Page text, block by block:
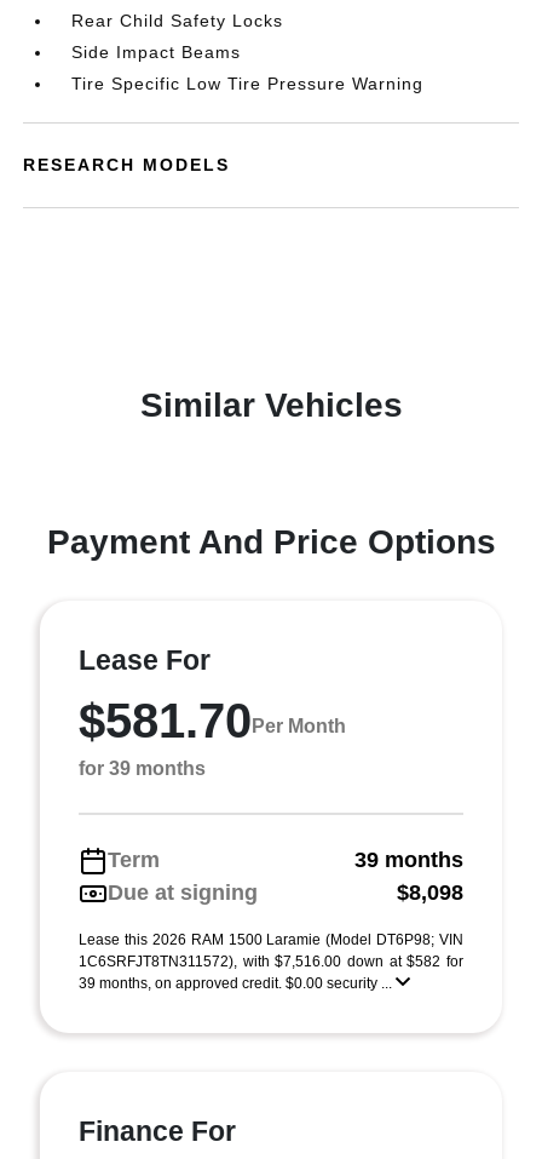
Rear Child Safety Locks
Side Impact Beams
Tire Specific Low Tire Pressure Warning
RESEARCH MODELS
Similar Vehicles
Payment And Price Options
Lease For
$581.70 Per Month
for 39 months
Term
39 months
Due at signing
$8,098
Lease this 2026 RAM 1500 Laramie (Model DT6P98; VIN
1C6SRFJT8TN311572), with $7,516.00 down at $582 for
39 months, on approved credit. $0.00 security ...
Finance For